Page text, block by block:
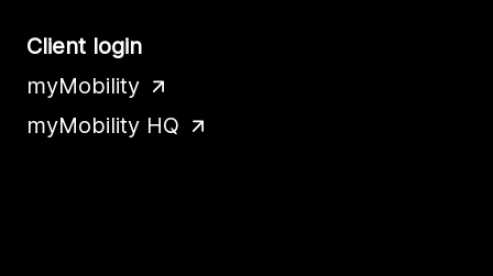
Client login
myMobility
myMobility HQ